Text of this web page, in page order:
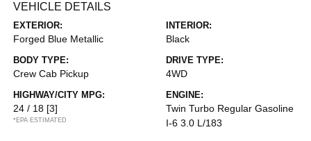
VEHICLE DETAILS
EXTERIOR:
Forged Blue Metallic
INTERIOR:
Black
BODY TYPE:
Crew Cab Pickup
DRIVE TYPE:
4WD
HIGHWAY/CITY MPG:
24 / 18 [3]
*EPA ESTIMATED
ENGINE:
Twin Turbo Regular Gasoline
I-6 3.0 L/183